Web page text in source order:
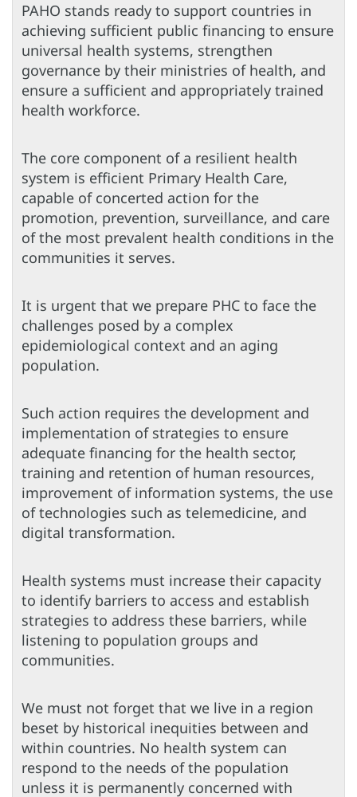
PAHO stands ready to support countries in
achieving sufficient public financing to ensure
universal health systems, strengthen
governance by their ministries of health, and
ensure a sufficient and appropriately trained
health workforce.
The core component of a resilient health
system is efficient Primary Health Care,
capable of concerted action for the
promotion, prevention, surveillance, and care
of the most prevalent health conditions in the
communities it serves.
It is urgent that we prepare PHC to face the
challenges posed by a complex
epidemiological context and an aging
population.
Such action requires the development and
implementation of strategies to ensure
adequate financing for the health sector,
training and retention of human resources,
improvement of information systems, the use
of technologies such as telemedicine, and
digital transformation.
Health systems must increase their capacity
to identify barriers to access and establish
strategies to address these barriers, while
listening to population groups and
communities.
We must not forget that we live in a region
beset by historical inequities between and
within countries. No health system can
respond to the needs of the population
unless it is permanently concerned with